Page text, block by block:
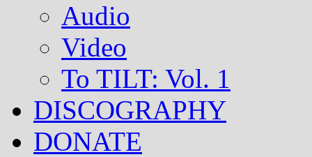
Audio
Video
To TILT: Vol. 1
DISCOGRAPHY
DONATE